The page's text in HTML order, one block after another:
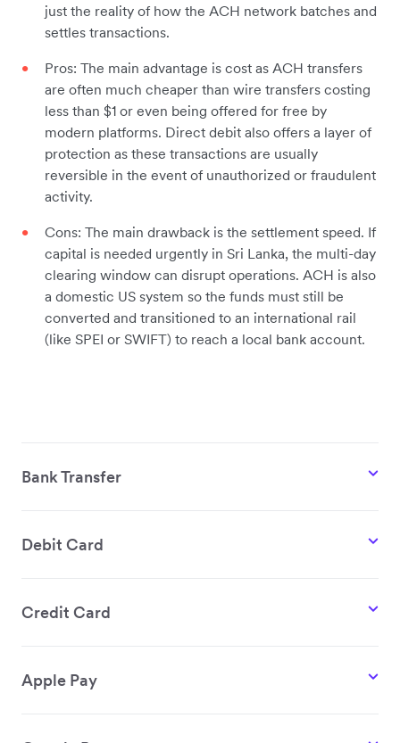
just the reality of how the ACH network batches and
settles transactions.
Pros: The main advantage is cost as ACH transfers
are often much cheaper than wire transfers costing
less than $1 or even being offered for free by
modern platforms. Direct debit also offers a layer of
protection as these transactions are usually
reversible in the event of unauthorized or fraudulent
activity.
Cons: The main drawback is the settlement speed. If
capital is needed urgently in Sri Lanka, the multi-day
clearing window can disrupt operations. ACH is also
a domestic US system so the funds must still be
converted and transitioned to an international rail
(like SPEI or SWIFT) to reach a local bank account.
Bank Transfer
Debit Card
Credit Card
Apple Pay